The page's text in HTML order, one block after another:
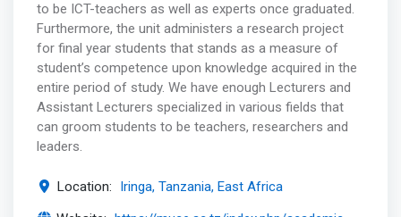
to be ICT-teachers as well as experts once graduated.
Furthermore, the unit administers a research project
for final year students that stands as a measure of
student’s competence upon knowledge acquired in the
entire period of study. We have enough Lecturers and
Assistant Lecturers specialized in various fields that
can groom students to be teachers, researchers and
leaders.
Location: Iringa, Tanzania, East Africa